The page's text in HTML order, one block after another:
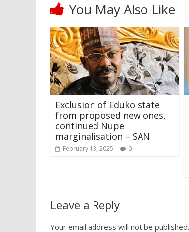
You May Also Like
Exclusion of Eduko state
from proposed new ones,
continued Nupe
marginalisation – SAN
February 13, 2025 0
Leave a Reply
Your email address will not be published.